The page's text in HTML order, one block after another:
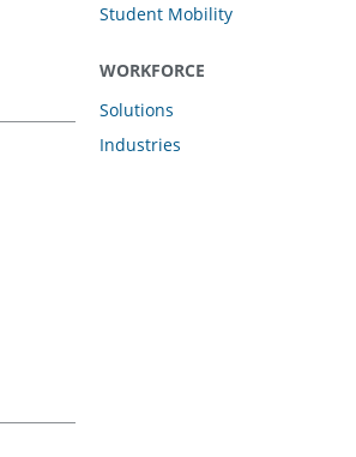
Student Mobility
WORKFORCE
Solutions
Industries